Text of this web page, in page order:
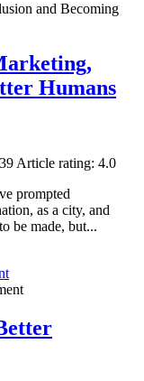
Humans
Article rating: 4.0
prompted
as a city, and
be made, but...